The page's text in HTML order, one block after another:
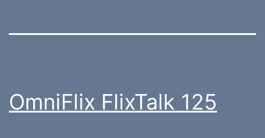
OmniFlix FlixTalk 125